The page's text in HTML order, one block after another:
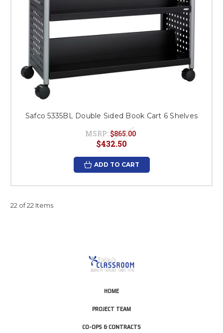
Safco 5335BL Double Sided Book Cart 6 Shelves
MSRP: $865.00
$432.50
ADD TO CART
22 of 22 Items
HOME
PROJECT TEAM
CO-OPS & CONTRACTS